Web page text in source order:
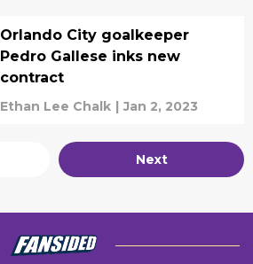
Orlando City goalkeeper
Pedro Gallese inks new
contract
Ethan Lee Chalk | Jan 2, 2023
Next